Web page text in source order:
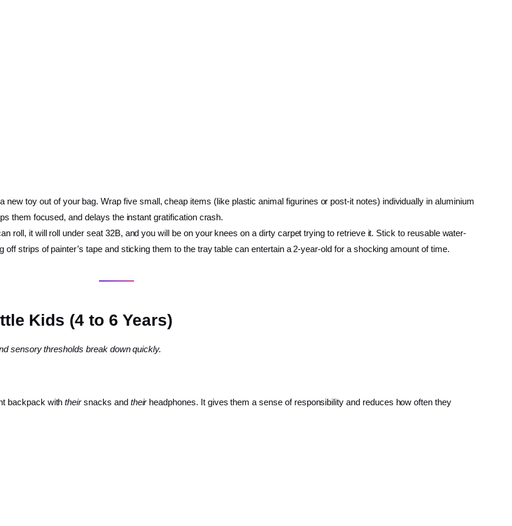
new toy out of your bag. Wrap five small, cheap items (like plastic animal figurines or post-it notes) individually in aluminium
them focused, and delays the instant gratification crash.
roll, it will roll under seat 32B, and you will be on your knees on a dirty carpet trying to retrieve it. Stick to reusable water-
strips of painter’s tape and sticking them to the tray table can entertain a 2-year-old for a shocking amount of time.
Kids (4 to 6 Years)
sensory thresholds break down quickly.
backpack withtheirsnacks and theirheadphones. It gives them a sense of responsibility and reduces how often they